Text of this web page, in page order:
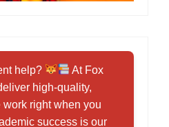
help?
At Fox
high-quality,
work right when you
success is our